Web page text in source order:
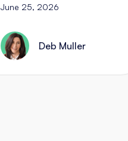
June 25, 2026
Deb Muller